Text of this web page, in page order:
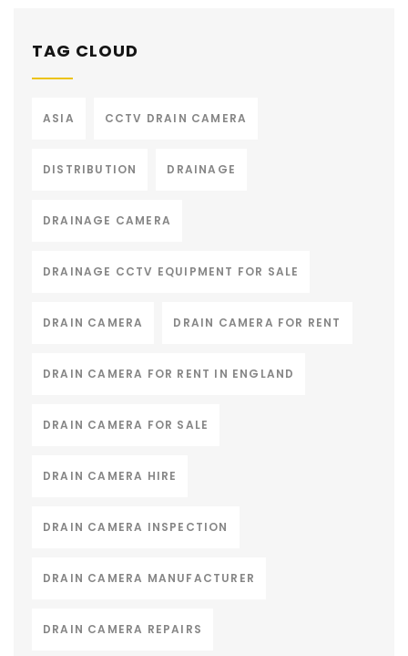
TAG CLOUD
ASIA CCTV DRAIN CAMERA
DISTRIBUTION DRAINAGE
DRAINAGE CAMERA
DRAINAGE CCTV EQUIPMENT FOR SALE
DRAIN CAMERA DRAIN CAMERA FOR RENT
DRAIN CAMERA FOR RENT IN ENGLAND
DRAIN CAMERA FOR SALE
DRAIN CAMERA HIRE
DRAIN CAMERA INSPECTION
DRAIN CAMERA MANUFACTURER
DRAIN CAMERA REPAIRS